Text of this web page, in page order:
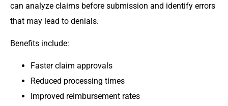
can analyze claims before submission and identify errors
that may lead to denials.
Benefits include:
Faster claim approvals
Reduced processing times
Improved reimbursement rates